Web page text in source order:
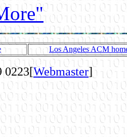
Los Angeles ACM
0223[Webmaster]